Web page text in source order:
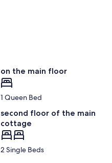
on the main floor
1 Queen Bed
second floor of the main
cottage
2 Single Beds